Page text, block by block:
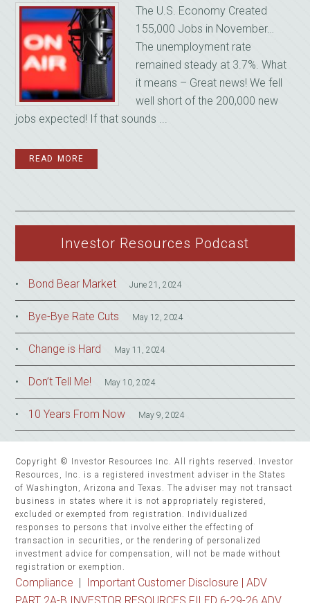
The U.S. Economy Created
155,000 Jobs in November…
The unemployment rate
remained steady at 3.7%. What
it means – Great news! We fell
well short of the 200,000 new
jobs expected! If that sounds ...
READ MORE
Investor Resources Podcast
Bond Bear Market June 21, 2024
Bye-Bye Rate Cuts May 12, 2024
Change is Hard May 11, 2024
Don’t Tell Me! May 10, 2024
10 Years From Now May 9, 2024
Copyright © Investor Resources Inc. All rights reserved. Investor
Resources, Inc. is a registered investment adviser in the States
of Washington, Arizona and Texas. The adviser may not transact
business in states where it is not appropriately registered,
excluded or exempted from registration. Individualized
responses to persons that involve either the effecting of
transaction in securities, or the rendering of personalized
investment advice for compensation, will not be made without
registration or exemption.
Compliance | Important Customer Disclosure |ADV